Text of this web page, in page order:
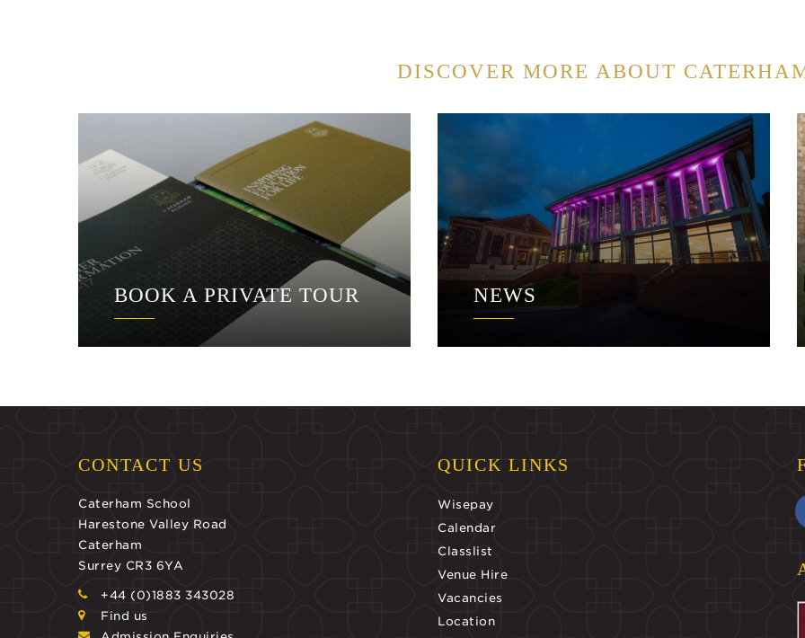
DISCOVER MORE ABOUT
BOOK A PRIVATE TOUR NEWS
CONTACT US
Caterham School
Harestone Valley Road
Caterham
Surrey CR3 6YA
+44 (0)1883 343028
Find us
QUICK LINKS
Wisepay
Calendar
Classlist
Venue Hire
Vacancies
Location